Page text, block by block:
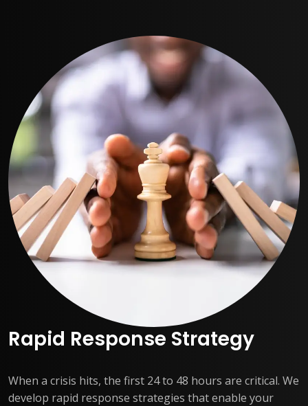
Rapid Response Strategy
When a crisis hits, the first 24 to 48 hours are critical. We
develop rapid response strategies that enable your